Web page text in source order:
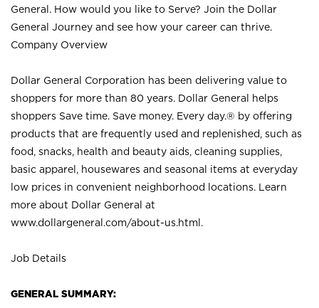
General. How would you like to Serve? Join the Dollar
General Journey and see how your career can thrive.
Company Overview
Dollar General Corporation has been delivering value to
shoppers for more than 80 years. Dollar General helps
shoppers Save time. Save money. Every day.® by offering
products that are frequently used and replenished, such as
food, snacks, health and beauty aids, cleaning supplies,
basic apparel, housewares and seasonal items at everyday
low prices in convenient neighborhood locations. Learn
more about Dollar General at
www.dollargeneral.com/about-us.html .
Job Details
GENERAL SUMMARY: